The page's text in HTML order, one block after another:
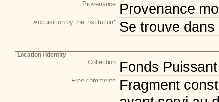
Provenance Provenance
Acquisition by the institution* Se trouve
Location / Identity
Collection Fonds Puissant
Free comments
Fragment